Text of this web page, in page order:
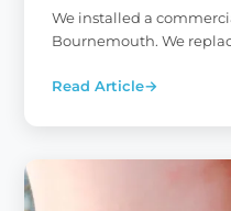
We installed a
Bournemouth. We
Read Article
:
Softener
→